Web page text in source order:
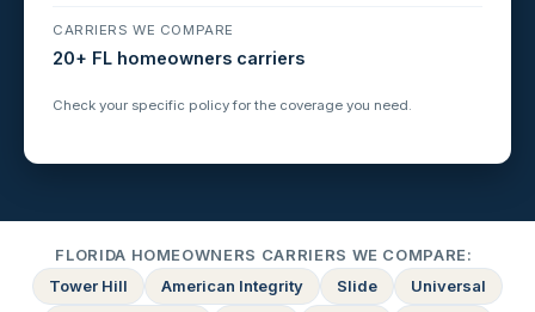
CARRIERS WE COMPARE
20+ FL homeowners carriers
Check your specific policy for the coverage you need.
FLORIDA HOMEOWNERS CARRIERS WE COMPARE:
Tower Hill
American Integrity Slide
Universal